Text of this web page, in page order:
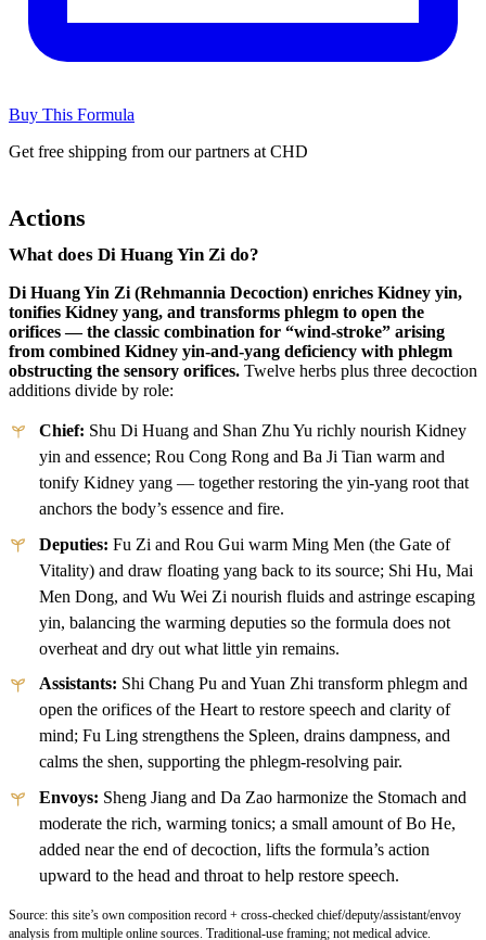
Buy This Formula
Get free shipping from our partners at CHD
Actions
What does Di Huang Yin Zi do?
Di Huang Yin Zi (Rehmannia Decoction) enriches Kidney yin,
tonifies Kidney yang, and transforms phlegm to open the
orifices — the classic combination for “wind-stroke” arising
from combined Kidney yin-and-yang deficiency with phlegm
obstructing the sensory orifices. Twelve herbs plus three decoction
additions divide by role:
Chief: Shu Di Huang and Shan Zhu Yu richly nourish Kidney
yin and essence; Rou Cong Rong and Ba Ji Tian warm and
tonify Kidney yang — together restoring the yin-yang root that
anchors the body’s essence and fire.
Deputies: Fu Zi and Rou Gui warm Ming Men (the Gate of
Vitality) and draw floating yang back to its source; Shi Hu, Mai
Men Dong, and Wu Wei Zi nourish fluids and astringe escaping
yin, balancing the warming deputies so the formula does not
overheat and dry out what little yin remains.
Assistants: Shi Chang Pu and Yuan Zhi transform phlegm and
open the orifices of the Heart to restore speech and clarity of
mind; Fu Ling strengthens the Spleen, drains dampness, and
calms the shen, supporting the phlegm-resolving pair.
Envoys: Sheng Jiang and Da Zao harmonize the Stomach and
moderate the rich, warming tonics; a small amount of Bo He,
added near the end of decoction, lifts the formula’s action
upward to the head and throat to help restore speech.
Source: this site’s own composition record + cross-checked chief/deputy/assistant/envoy
analysis from multiple online sources. Traditional-use framing; not medical advice.